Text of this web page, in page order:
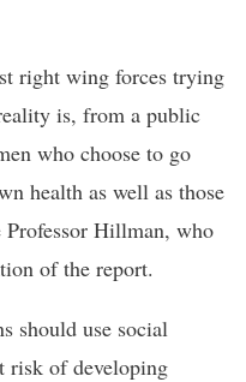
right wing forces trying
is, from a public
who choose to go
health as well as those
Hillman, who
of the report.
should use social
risk of developing